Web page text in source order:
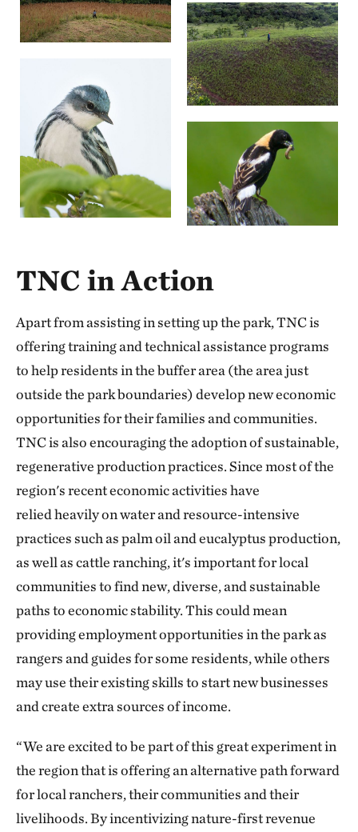
TNC in Action
Apart from assisting in setting up the park, TNC is
offering training and technical assistance programs
to help residents in the buffer area (the area just
outside the park boundaries) develop new economic
opportunities for their families and communities.
TNC is also encouraging the adoption of sustainable,
regenerative production practices. Since most of the
region's recent economic activities have
relied heavilyon water and resource-intensive
practices such as palm oil and eucalyptus production,
as well as cattle ranching, it's important for local
communities to find new, diverse, and sustainable
paths to economic stability. This could mean
providing employment opportunities in the park as
rangers and guides for some residents, while others
may use their existing skills to start new businesses
and create extra sources of income.
“We are excited to be part of this great experiment in
the region that is offering an alternative path forward
for local ranchers, their communities and their
livelihoods. By incentivizing nature-first revenue